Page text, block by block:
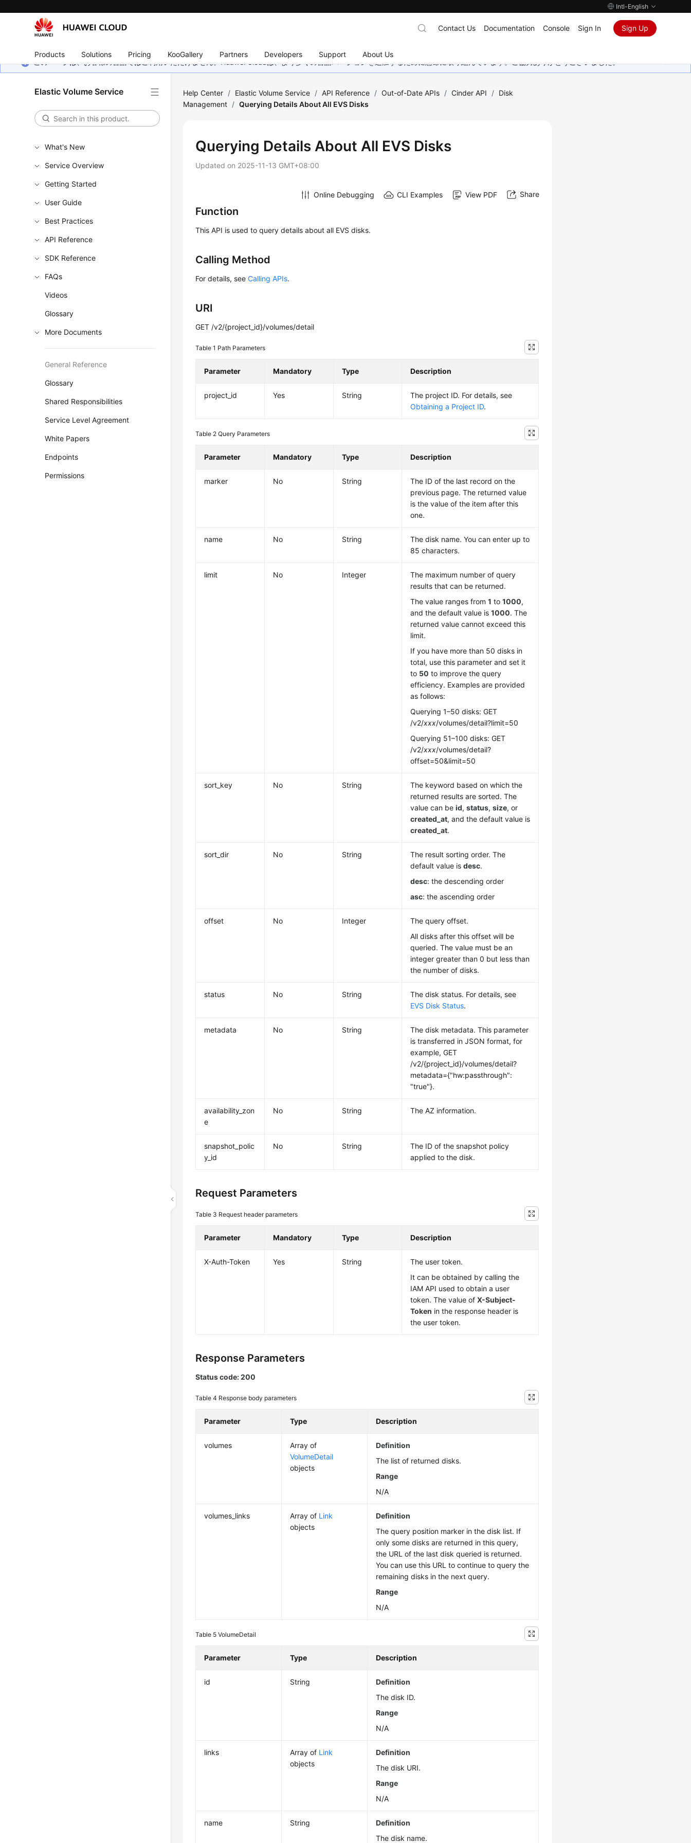
Intl-English
Products Solutions Pricing KooGallery Partners Developers Support About Us
Contact Us Documentation Console Sign In Sign Up
このページは、お客様の言語ではご利用いただけません。Huawei Cloudは、より多くの言語バージョンを追加するために懸命に取り組んでいます。ご協力ありがとうございました。
Elastic Volume Service
What's New
Service Overview
Getting Started
User Guide
Best Practices
API Reference
SDK Reference
FAQs
Videos
Glossary
More Documents
General Reference
Glossary
Shared Responsibilities
Service Level Agreement
White Papers
Endpoints
Permissions
Help Center / Elastic Volume Service / API Reference / Out-of-Date APIs / Cinder API / Disk
Management / Querying Details About All EVS Disks
Querying Details About All EVS Disks
Updated on 2025-11-13 GMT+08:00
Online Debugging CLI Examples View PDF Share
Function
This API is used to query details about all EVS disks.
Calling Method
For details, seeCalling APIs.
URI
GET /v2/{project_id}/volumes/detail
Table 1 Path Parameters
Parameter Mandatory Type Description
project_id Yes String
The project ID. For details, see
Obtaining a Project ID.
Table 2Query Parameters
Parameter Mandatory Type Description
marker No String
The ID of the last record on the
previous page. The returned value
is the value of the item after this
one.
name No String
The disk name. You can enter up to
85 characters.
limit No Integer
The maximum number of query
results that can be returned.
The value ranges from1 to1000,
and the default value is1000. The
returned value cannot exceed this
limit.
If you have more than 50 disks in
total, use this parameter and set it
to 50 to improve the query
efficiency. Examples are provided
as follows:
Querying 1–50 disks: GET
/v2/xxx/volumes/detail?limit=50
Querying 51–100 disks: GET
/v2/xxx/volumes/detail?
offset=50&limit=50
sort_key No String
The keyword based on which the
returned results are sorted. The
value can beid,status,size, or
created_at, and the default value is
created_at.
sort_dir No String
The result sorting order. The
default value isdesc.
desc: the descending order
asc: the ascending order
offset No Integer
The query offset.
All disks after this offset will be
queried. The value must be an
integer greater than 0 but less than
the number of disks.
status No String
The disk status. For details, see
EVS Disk Status.
metadata No String
The disk metadata. This parameter
is transferred in JSON format, for
example, GET
/v2/{project_id}/volumes/detail?
metadata={"hw:passthrough":
"true"}.
availability_zon
e
No String The AZ information.
snapshot_polic
y_id
No String
The ID of the snapshot policy
applied to the disk.
Request Parameters
Table 3 Request header parameters
Parameter Mandatory Type Description
X-Auth-Token Yes String
The user token.
It can be obtained by calling the
IAM API used to obtain a user
token. The value ofX-Subject-
Token in the response header is
the user token.
Response Parameters
Status code: 200
Table 4 Response body parameters
Parameter Type Description
volumes
Array of
VolumeDetail
objects
Definition
The list of returned disks.
Range
N/A
volumes_links Array of Link
objects
Definition
The query position marker in the disk list. If
only some disks are returned in this query,
the URL of the last disk queried is returned.
You can use this URL to continue to query the
remaining disks in the next query.
Range
N/A
Table 5VolumeDetail
Parameter Type Description
id String
Definition
The disk ID.
Range
N/A
links Array of Link
objects
Definition
The disk URI.
Range
N/A
name String
Definition
The disk name.